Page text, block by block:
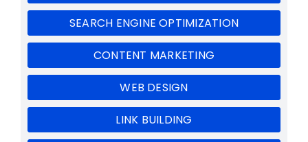
SEARCH ENGINE OPTIMIZATION
CONTENT MARKETING
WEB DESIGN
LINK BUILDING